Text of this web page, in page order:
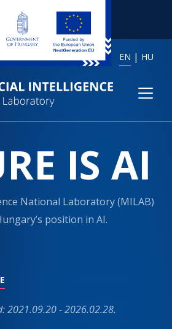
EN HU
IS AI
National Laboratory (MILAB)
position in AI.
2021.09.20 - 2026.02.28.